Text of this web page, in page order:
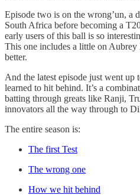
Episode two is on the wrong’un, a
South Africa before becoming a
early users of this ball is so
This one includes a little on
better.
And the latest episode just went up
learned to hit behind. It’s a
batting through greats like Ranji,
innovators all the way through to
The entire season is:
The first Test
The wrong one
How we hit behind